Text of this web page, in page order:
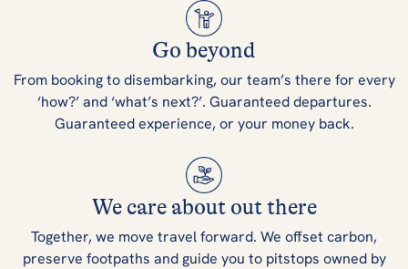
Go beyond
From booking to disembarking, our team’s there for every
‘how?’ and ‘what’s next?’. Guaranteed departures.
Guaranteed experience, or your money back.
We care about out there
Together, we move travel forward. We offset carbon,
preserve footpaths and guide you to pitstops owned by